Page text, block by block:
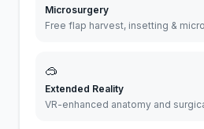
Microsurgery
Free flap harvest, insetting &
🥽
Extended Reality
VR-enhanced anatomy and